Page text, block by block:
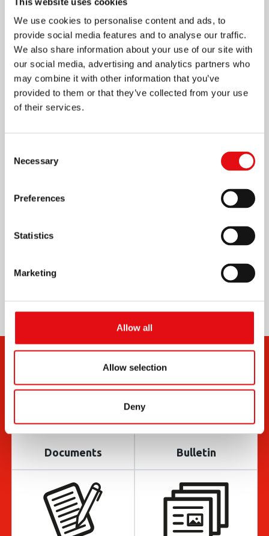
We use cookies to personalise content and ads, to
provide social media features and to analyse our traffic.
We also share information about your use of our site with
our social media, advertising and analytics partners who
may combine it with other information that you’ve
provided to them or that they’ve collected from your use
of their services.
Selection
Necessary
Preferences
Statistics
Marketing
Allow all
Allow selection
Deny
Share on:
Documents Bulletin